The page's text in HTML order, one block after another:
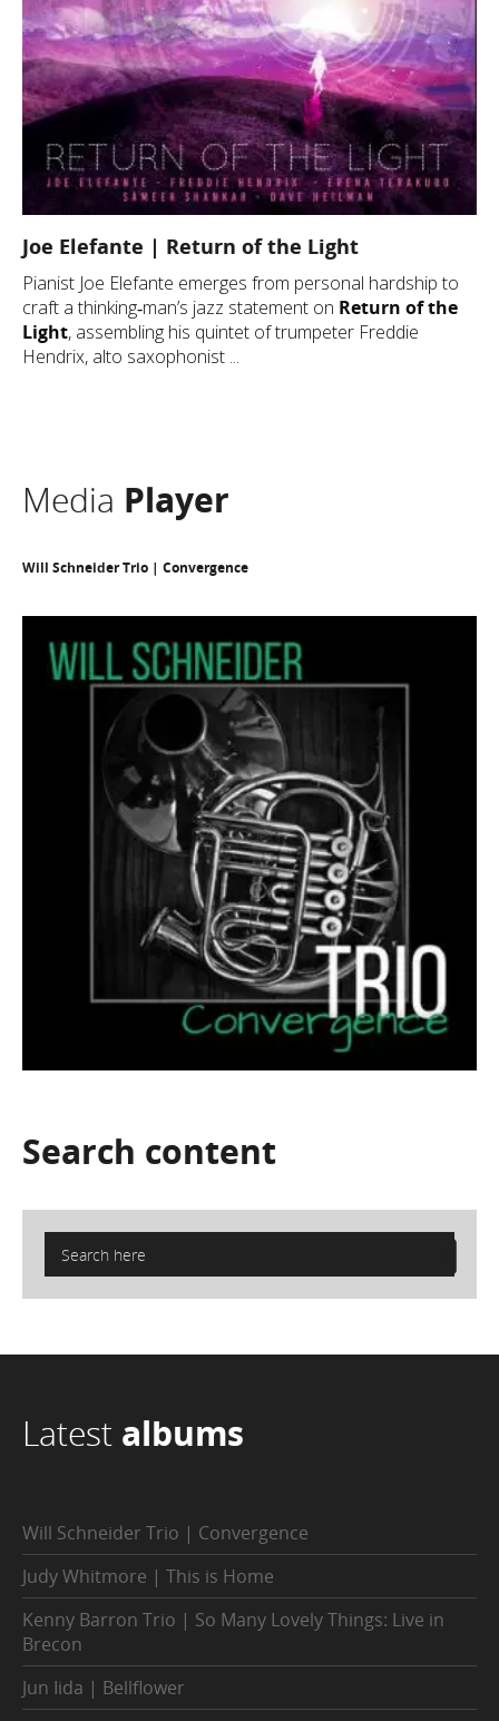
Joe Elefante | Return of the Light
Pianist Joe Elefante emerges from personal hardship to
craft a thinking‐man’s jazz statement on Return of the
Light, assembling his quintet of trumpeter Freddie
Hendrix, alto saxophonist ...
Media Player
Will Schneider Trio | Convergence
Search content
Latest albums
Will Schneider Trio | Convergence
Judy Whitmore | This is Home
Kenny Barron Trio | So Many Lovely Things: Live in
Brecon
Jun Iida | Bellflower